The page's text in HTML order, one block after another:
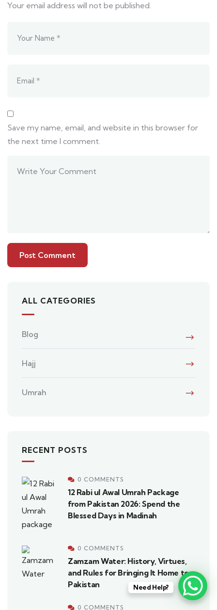
Your email address will not be published.
Save my name, email, and website in this browser for
the next time I comment.
ALL CATEGORIES
Blog
Hajj
Umrah
RECENT POSTS
0 COMMENTS
12 Rabi ul Awal Umrah Package
from Pakistan 2026: Spend the
Blessed Days in Madinah
0 COMMENTS
Zamzam Water: History, Virtues,
and Rules for Bringing It Home to
Pakistan
0 COMMENTS
Need Help?